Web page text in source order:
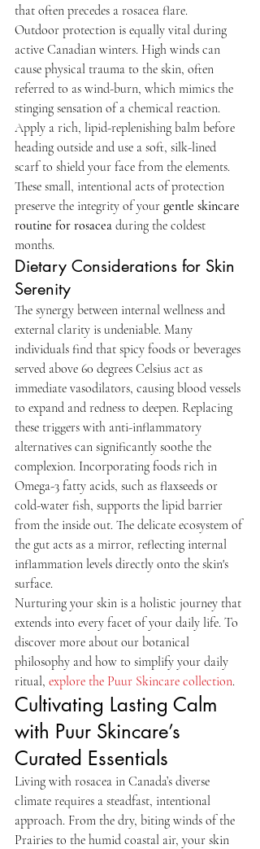
that often precedes a rosacea flare.
Outdoor protection is equally vital during
active Canadian winters. High winds can
cause physical trauma to the skin, often
referred to as wind-burn, which mimics the
stinging sensation of a chemical reaction.
Apply a rich, lipid-replenishing balm before
heading outside and use a soft, silk-lined
scarf to shield your face from the elements.
These small, intentional acts of protection
preserve the integrity of your gentle skincare
routine for rosacea during the coldest
months.
Dietary Considerations for Skin
Serenity
The synergy between internal wellness and
external clarity is undeniable. Many
individuals find that spicy foods or beverages
served above 60 degrees Celsius act as
immediate vasodilators, causing blood vessels
to expand and redness to deepen. Replacing
these triggers with anti-inflammatory
alternatives can significantly soothe the
complexion. Incorporating foods rich in
Omega-3 fatty acids, such as flaxseeds or
cold-water fish, supports the lipid barrier
from the inside out. The delicate ecosystem of
the gut acts as a mirror, reflecting internal
inflammation levels directly onto the skin's
surface.
Nurturing your skin is a holistic journey that
extends into every facet of your daily life. To
discover more about our botanical
philosophy and how to simplify your daily
ritual, explore the Puur Skincare collection.
Cultivating Lasting Calm
with Puur Skincare’s
Curated Essentials
Living with rosacea in Canada’s diverse
climate requires a steadfast, intentional
approach. From the dry, biting winds of the
Prairies to the humid coastal air, your skin